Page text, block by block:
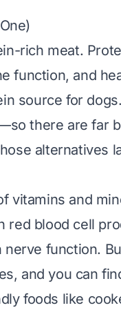
rich meat.
function, and
source for dogs.
there are far
alternatives
vitamins and
red blood cell
nerve function.
and you can
foods like